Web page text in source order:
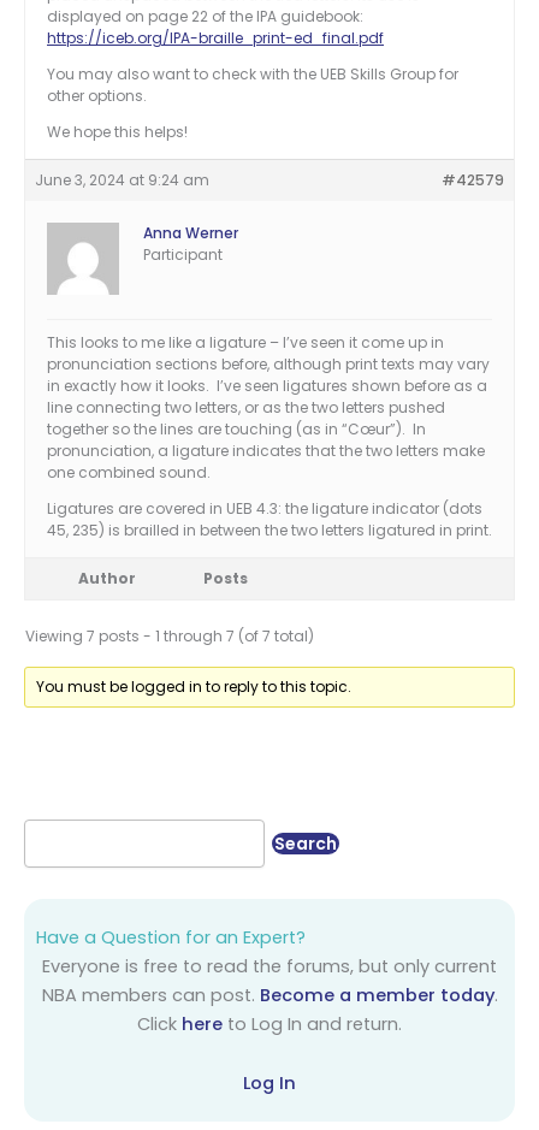
displayed on page 22 of the IPA guidebook:
https://iceb.org/IPA-braille_print-ed_final.pdf
You may also want to check with the UEB Skills Group for
other options.
We hope this helps!
June 3, 2024 at 9:24 am #42579
Anna Werner
Participant
This looks to me like a ligature – I’ve seen it come up in
pronunciation sections before, although print texts may vary
in exactly how it looks. I’ve seen ligatures shown before as a
line connecting two letters, or as the two letters pushed
together so the lines are touching (as in “Cœur”). In
pronunciation, a ligature indicates that the two letters make
one combined sound.
Ligatures are covered in UEB 4.3: the ligature indicator (dots
45, 235) is brailled in between the two letters ligatured in print.
Author Posts
Viewing 7 posts - 1 through 7 (of 7 total)
You must be logged in to reply to this topic.
Have a Question for an Expert?
Everyone is free to read the forums, but only current
NBA members can post. Become a member today.
Click here to Log In and return.
Log In